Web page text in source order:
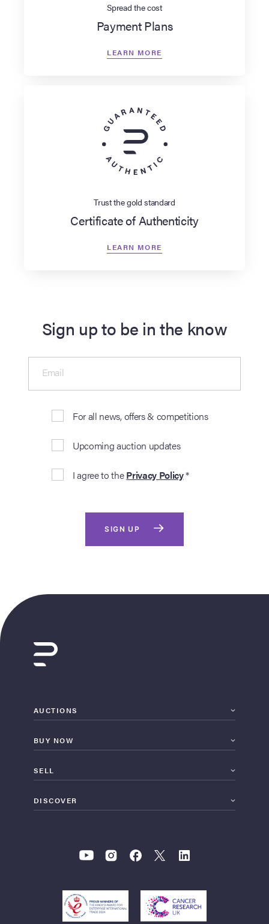
Spread the cost
Payment Plans
LEARN MORE
Trust the gold standard
Certificate of Authenticity
LEARN MORE
Sign up to be in the know
For all news, offers & competitions
Upcoming auction updates
I agree to thePrivacy Policy*
Email
SIGN UP
AUCTIONS
BUY NOW
SELL
DISCOVER